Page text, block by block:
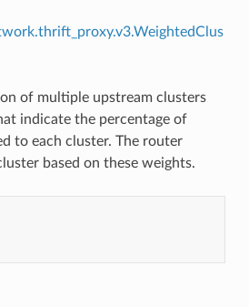
of multiple upstream clusters
indicate the percentage of
to each cluster. The router
based on these weights.